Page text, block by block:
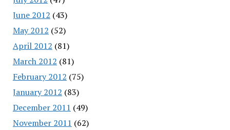
June 2012 (43)
May 2012 (52)
April 2012 (81)
March 2012 (81)
February 2012 (75)
January 2012 (83)
December 2011 (49)
November 2011 (62)